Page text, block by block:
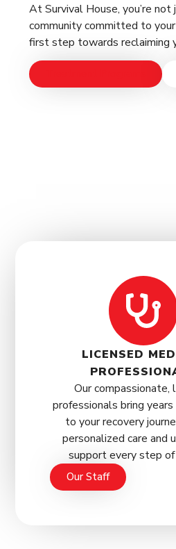
At Survival House, you’re
community committed to your
first step towards reclaiming
LICENSED
Our compassionate,
professionals bring
to your recovery
personalized care and
support every step
Our Staff